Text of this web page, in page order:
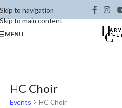
Skip to navigation
Skip to main content
MENU
HC Choir
Events HC Choir